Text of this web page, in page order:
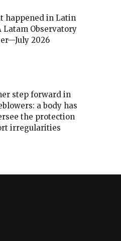
happened in Latin
Latam Observatory
2026
step forward in
a body has
the protection
irregularities